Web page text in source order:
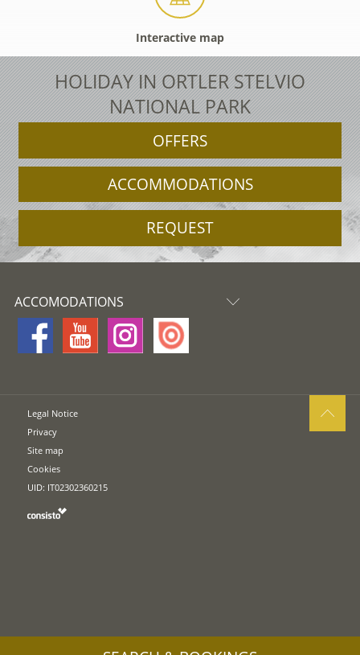
Interactive map
HOLIDAY IN ORTLER STELVIO
NATIONAL PARK
OFFERS
ACCOMMODATIONS
REQUEST
ACCOMODATIONS
Legal Notice
Privacy
Site map
Cookies
UID: IT02302360215